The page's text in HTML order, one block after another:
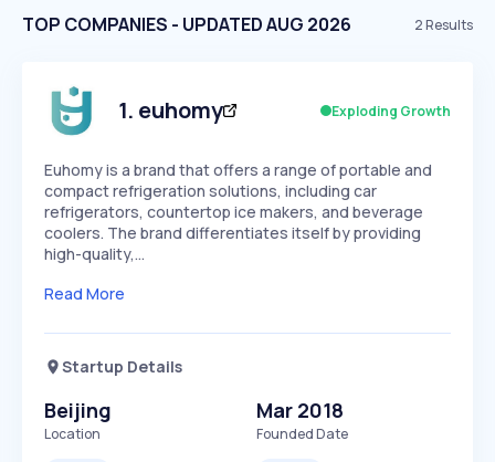
TOP COMPANIES - UPDATED AUG 2026 2Results
1. euhomy Exploding Growth
Euhomy is a brand that offers a range of portable and
compact refrigeration solutions, including car
refrigerators, countertop ice makers, and beverage
coolers. The brand differentiates itself by providing
high-quality,…
Read More
Startup Details
Beijing
Location
Mar 2018
Founded Date